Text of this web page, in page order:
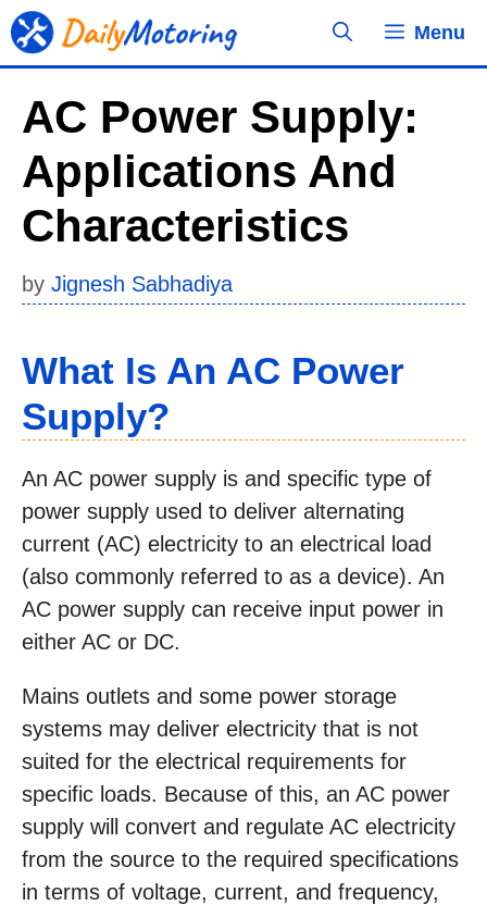
Skip
to
Menu
AC Power Supply:
Applications And
Characteristics
by Jignesh Sabhadiya
What Is An AC Power
Supply?
An AC power supply is and specific type of
power supply used to deliver alternating
current (AC) electricity to an electrical load
(also commonly referred to as a device). An
AC power supply can receive input power in
either AC or DC.
Mains outlets and some power storage
systems may deliver electricity that is not
suited for the electrical requirements for
specific loads. Because of this, an AC power
supply will convert and regulate AC electricity
from the source to the required specifications
in terms of voltage, current, and frequency,